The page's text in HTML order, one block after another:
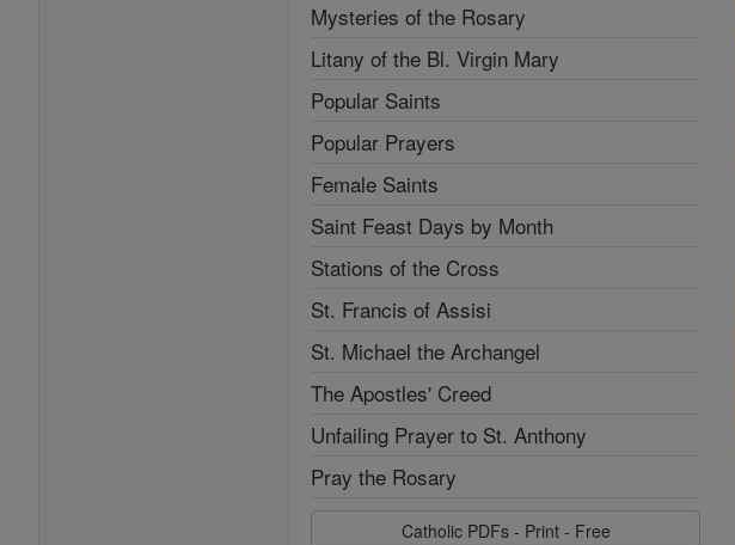
Mysteries of the Rosary
Litany of the Bl. Virgin Mary
Popular Saints
Popular Prayers
Female Saints
Saint Feast Days by Month
Stations of the Cross
St. Francis of Assisi
St. Michael the Archangel
The Apostles' Creed
Unfailing Prayer to St. Anthony
Pray the Rosary
Catholic PDFs - Print - Free